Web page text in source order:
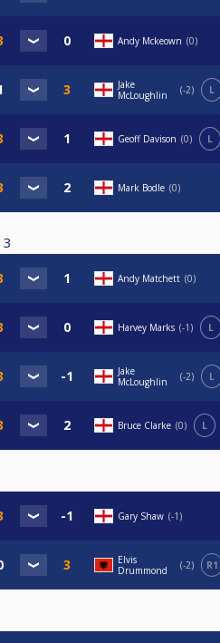
Andy Mckeown 0
Jake
McLoughlin
-2 L
Geoff Davison 0 L
Mark Bodle 0
3
Andy Matchett 0
Harvey Marks -1 L
Jake
McLoughlin
-2 L
Bruce Clarke 0 L
Gary Shaw -1
Elvis
Drummond
-2 R1